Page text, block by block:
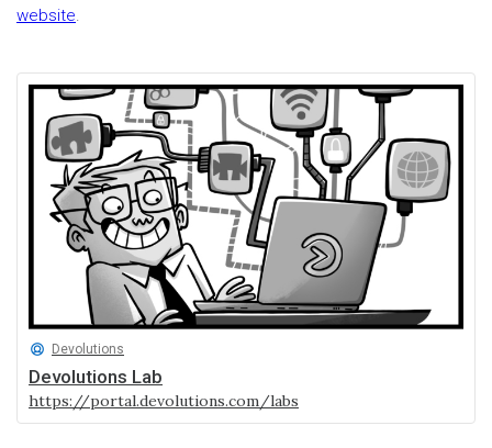
website.
Devolutions
Devolutions Lab
https://portal.devolutions.com/labs